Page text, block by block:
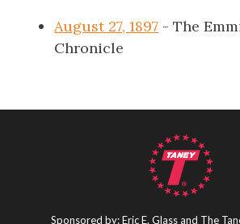
August 27, 1897 - The
Chronicle
Sponsored by: Eric E. Glass and The